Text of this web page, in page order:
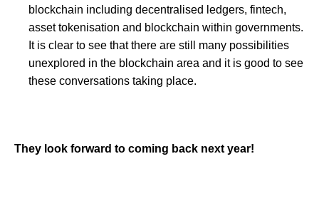
blockchain including decentralised ledgers, fintech,
asset tokenisation and blockchain within governments.
It is clear to see that there are still many possibilities
unexplored in the blockchain area and it is good to see
these conversations taking place.
They look forward to coming back next year!